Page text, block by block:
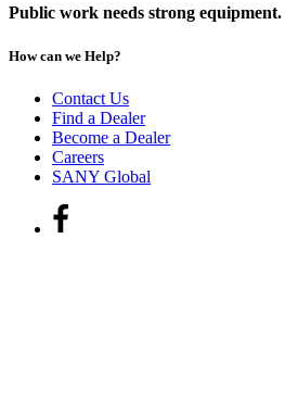
Public work needs strong
How can we Help?
Contact Us
Find a Dealer
Become a Dealer
Careers
SANY Global